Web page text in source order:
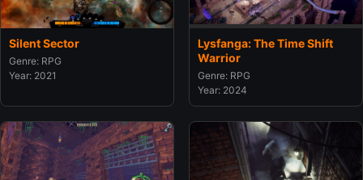
Silent Sector
Genre: RPG
Year: 2021
Lysfanga: The Time Shift
Warrior
Genre: RPG
Year: 2024